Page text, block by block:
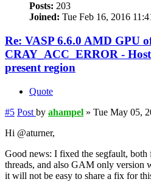
Posts: 203
Joined: Tue Feb 16, 2016
Re: VASP 6.6.0 AMD GPU
CRAY_ACC_ERROR -
present region
Quote
#5 Post by ahampel » Tue May 05,
Hi @aturner,
Good news: I fixed the segfault, both
threads, and also GAM only version
it will not be easy to share a fix for